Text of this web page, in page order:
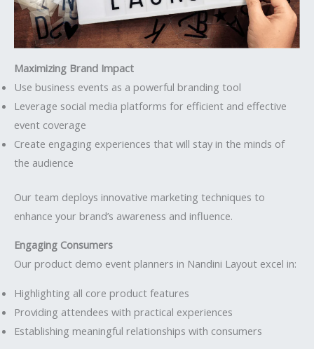
Maximizing Brand Impact
Use business events as a powerful branding tool
Leverage social media platforms for efficient and effective
event coverage
Create engaging experiences that will stay in the minds of
the audience
Our team deploys innovative marketing techniques to
enhance your brand’s awareness and influence.
Engaging Consumers
Our product demo event planners in Nandini Layout excel in:
Highlighting all core product features
Providing attendees with practical experiences
Establishing meaningful relationships with consumers